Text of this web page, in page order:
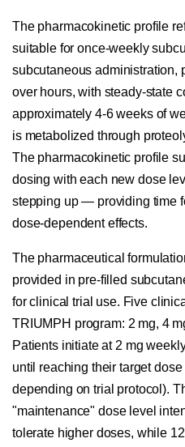
The pharmacokinetic profile
suitable for once-weekly
subcutaneous administration,
over hours, with steady-state
approximately 4-6 weeks of
is metabolized through
The pharmacokinetic profile
dosing with each new dose
stepping up — providing time
dose-dependent effects.
The pharmaceutical
provided in pre-filled
for clinical trial use. Five
TRIUMPH program: 2 mg, 4
Patients initiate at 2 mg
until reaching their target
depending on trial protocol).
"maintenance" dose level
tolerate higher doses, while